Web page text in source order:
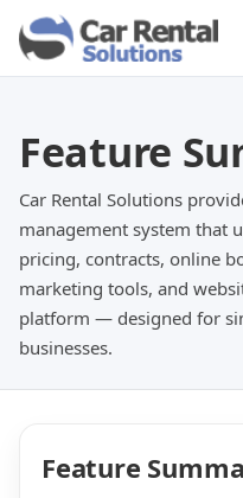
Feature
Car Rental Solutions
management system that
pricing, contracts, online
marketing tools, and
platform — designed for
businesses.
Feature